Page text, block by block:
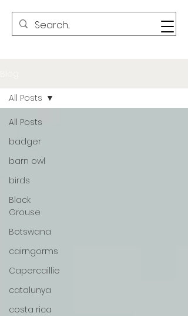
All Posts
badger
barn owl
birds
Black
Grouse
Botswana
cairngorms
Capercaillie
catalunya
costa rica
All Posts